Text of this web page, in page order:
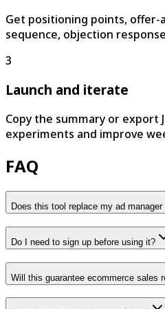
Get positioning points, offer-
sequence, objection
3
Launch and iterate
Copy the summary or export
experiments and improve
FAQ
Does this tool replace my ad
Do I need to sign up before using it?
Will this guarantee ecommerce sales